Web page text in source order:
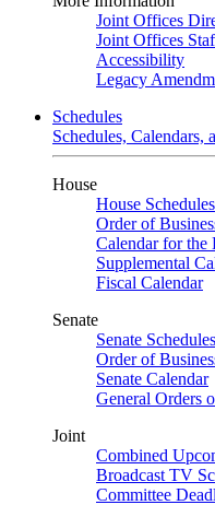
Joint Offices
Joint Offices
Accessibility
Legacy
Schedules
Schedules, Calendars,
House
House Schedules
Order of
Calendar for the
Supplemental
Fiscal Calendar
Senate
Senate Schedules
Order of
Senate Calendar
General Orders
Joint
Combined
Broadcast TV
Committee